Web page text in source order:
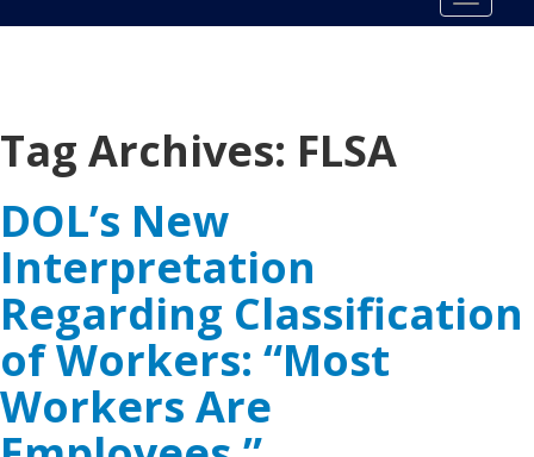
Tag Archives: FLSA
DOL’s New
Interpretation
Regarding Classification
of Workers: “Most
Workers Are